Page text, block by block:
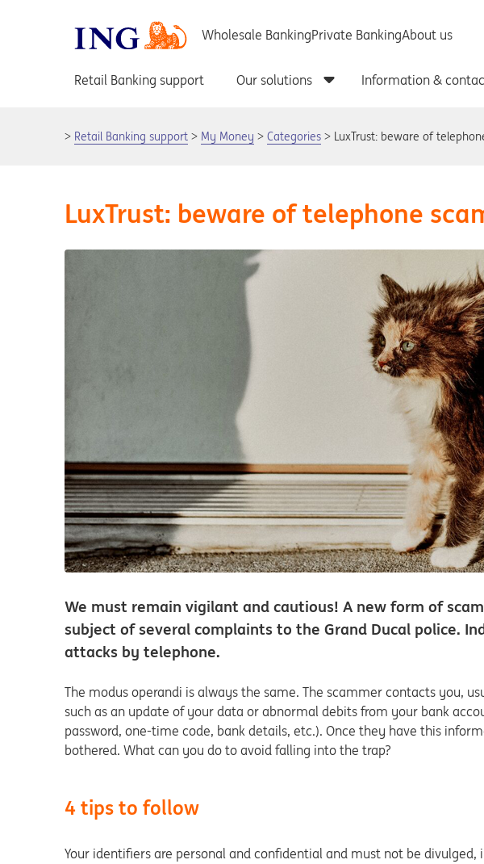
Retail Banking support My Money Categories LuxTrust: beware of
LuxTrust: beware of telephone
We must remain vigilant and cautious! A new form of
subject of several complaints to the Grand Ducal police.
attacks by telephone.
The modus operandi is always the same. The scammer contacts you,
such as an update of your data or abnormal debits from your bank
password, one-time code, bank details, etc.). Once they have this
bothered. What can you do to avoid falling into the trap?
4 tips to follow
Your identifiers are personal and confidential and must not be